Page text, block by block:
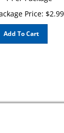
Price:
$2.99
Add To Cart